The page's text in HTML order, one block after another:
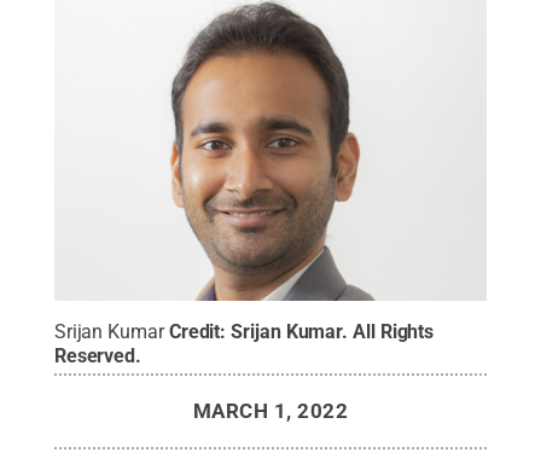
Srijan Kumar Credit:Srijan Kumar.All Rights
Reserved.
MARCH 1, 2022